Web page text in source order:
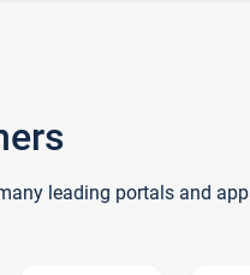
leading portals and